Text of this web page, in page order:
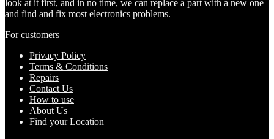
look at it first, and in no time, we can replace a part with a new one
and find and fix most electronics problems.
For customers
Privacy Policy
Terms & Conditions
Repairs
Contact Us
How to use
About Us
Find your Location